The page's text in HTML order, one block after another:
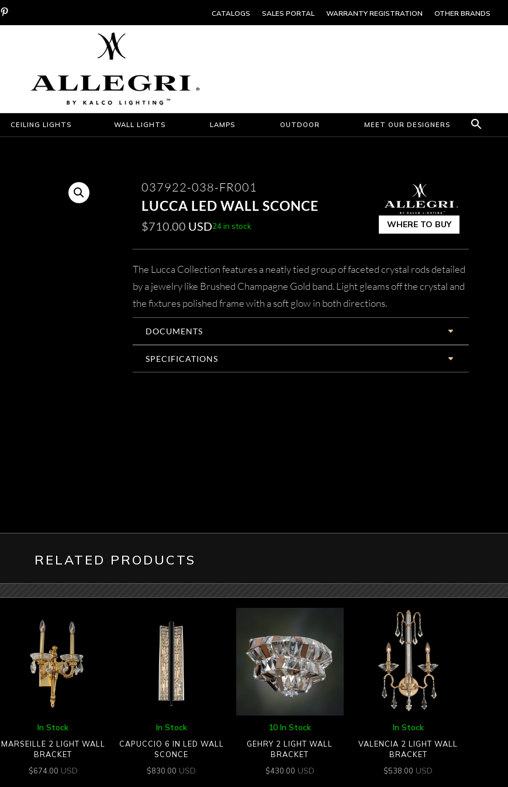
 CATALOGS SALES PORTAL WARRANTY REGISTRATION OTHER BRANDS
CEILING LIGHTS WALL LIGHTS LAMPS OUTDOOR MEET OUR DESIGNERS
037922-038-FR001
LUCCA LED WALL SCONCE
$710.00 USD24 in stock WHERE TO BUY
The Lucca Collection features a neatly tied group of faceted crystal rods detailed
by a jewelry like Brushed Champagne Gold band. Light gleams off the crystal and
the fixtures polished frame with a soft glow in both directions.
DOCUMENTS
SPECIFICATIONS
RELATED PRODUCTS
In Stock
MARSEILLE 2 LIGHT WALL
BRACKET
$674.00 USD
In Stock
CAPUCCIO 6 IN LED WALL
SCONCE
$830.00 USD
10 In Stock
GEHRY 2 LIGHT WALL
BRACKET
$430.00 USD
In Stock
VALENCIA 2 LIGHT WALL
BRACKET
$538.00 USD